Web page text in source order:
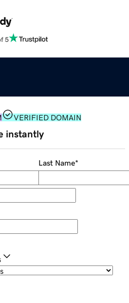
5
VERIFIED DOMAIN
instantly
Last Name*